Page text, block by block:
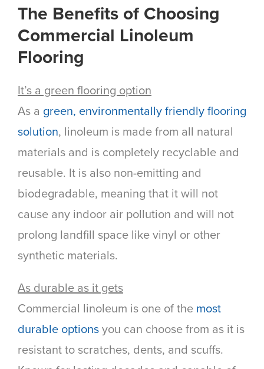
The Benefits of Choosing
Commercial Linoleum
Flooring
It’s a green flooring option
As a green, environmentally friendly flooring
solution, linoleum is made from all natural
materials and is completely recyclable and
reusable. It is also non-emitting and
biodegradable, meaning that it will not
cause any indoor air pollution and will not
prolong landfill space like vinyl or other
synthetic materials.
As durable as it gets
Commercial linoleum is one of the most
durable optionsyou can choose from as it is
resistant to scratches, dents, and scuffs.